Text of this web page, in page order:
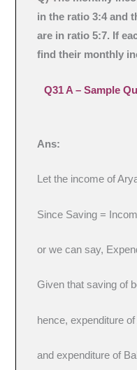
in the ratio 3:4 and
are in ratio 5:7. If
find their monthly
Q31 A – Sample
Ans:
Let the income of
Since Saving =
or we can say,
Given that saving of
hence, expenditure
and expenditure of